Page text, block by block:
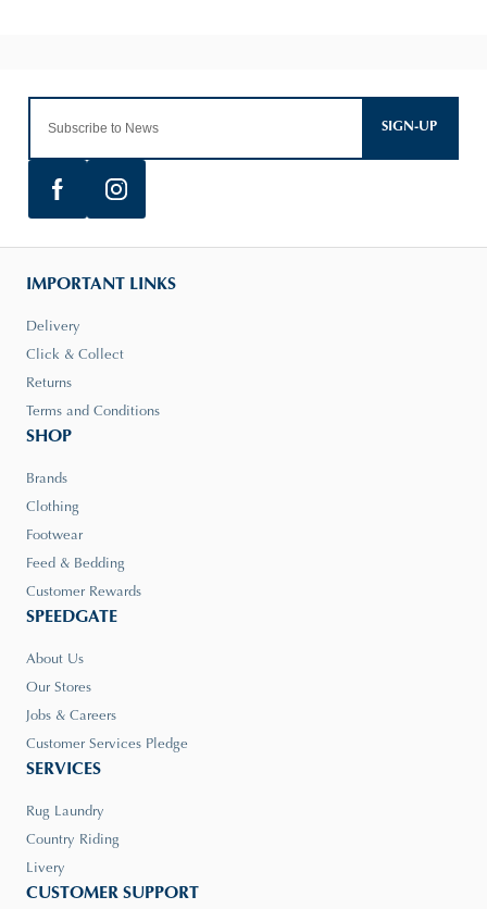
SIGN-UP
IMPORTANT LINKS
Delivery
Click & Collect
Returns
Terms and Conditions
SHOP
Brands
Clothing
Footwear
Feed & Bedding
Customer Rewards
SPEEDGATE
About Us
Our Stores
Jobs & Careers
Customer Services Pledge
SERVICES
Rug Laundry
Country Riding
Livery
CUSTOMER SUPPORT